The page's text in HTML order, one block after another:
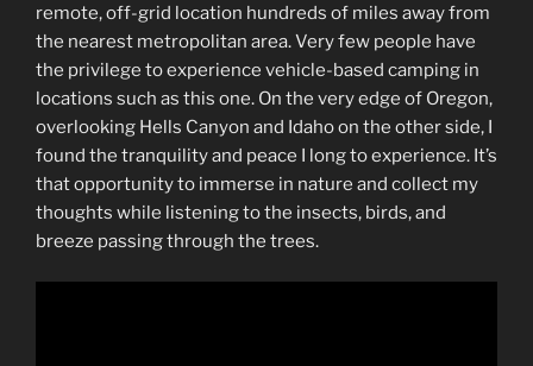
remote, off-grid location hundreds of miles away from
the nearest metropolitan area. Very few people have
the privilege to experience vehicle-based camping in
locations such as this one. On the very edge of Oregon,
overlooking Hells Canyon and Idaho on the other side, I
found the tranquility and peace I long to experience. It’s
that opportunity to immerse in nature and collect my
thoughts while listening to the insects, birds, and
breeze passing through the trees.